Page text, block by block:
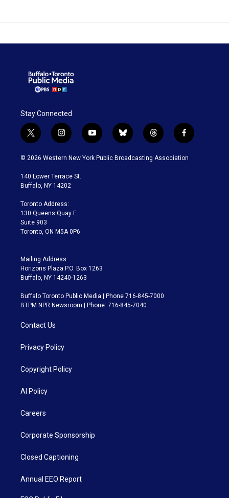
Stay Connected
t
w
i
t
e
i
n
s
a
g
a
m
y
o
u
b
l
u
t
h
r
f
a
c
© 2026 Western New York Public Broadcasting Association
140 Lower Terrace St.
Buffalo, NY 14202
Toronto Address:
130 Queens Quay E.
Suite 903
Toronto, ON M5A 0P6
Mailing Address:
Horizons Plaza P.O. Box 1263
Buffalo, NY 14240-1263
Buffalo Toronto Public Media | Phone 716-845-7000
BTPM NPR Newsroom | Phone: 716-845-7040
Contact Us
Privacy Policy
Copyright Policy
AI Policy
Careers
Corporate Sponsorship
Closed Captioning
Annual EEO Report